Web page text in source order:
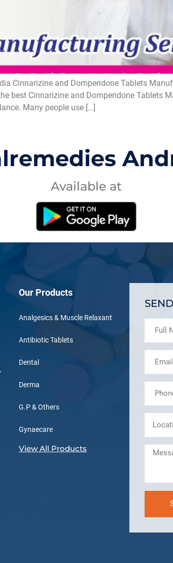
Cinnarizine and Domperidone Tablets
best Cinnarizine and Domperidone Tablets
Many people use […]
Available at
Our Products
Analgesics & Muscle Relaxant
Antibiotic Tablets
Dental
Derma
G.P & Others
Gynaecare
View All Products